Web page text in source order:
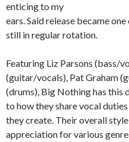
enticing to my
ears. Said release became
still in regular rotation.
Featuring Liz Parsons (bass/
(guitar/vocals), Pat Graham
(drums), Big Nothing has this
to how they share vocal
they create. Their overall
appreciation for various